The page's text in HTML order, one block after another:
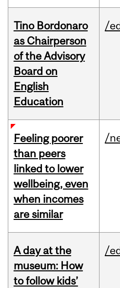
Tino Bordonaro
as Chairperson
of the Advisory
Board on
English
Education
/
Feeling poorer
than peers
linked to lower
wellbeing, even
when incomes
are similar
/
A day at the
museum: How
to follow kids’
/